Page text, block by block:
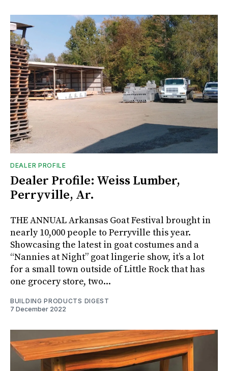
DEALER PROFILE
Dealer Profile: Weiss Lumber,
Perryville, Ar.
THE ANNUAL Arkansas Goat Festival brought in
nearly 10,000 people to Perryville this year.
Showcasing the latest in goat costumes and a
“Nannies at Night” goat lingerie show, it’s a lot
for a small town outside of Little Rock that has
one grocery store, two...
BUILDING PRODUCTS DIGEST
7 December 2022